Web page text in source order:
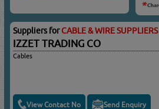
Suppliers forCABLE & WIRE SUPPLIERS
IZZET TRADING CO
Cables
View Contact No Send Enquiry